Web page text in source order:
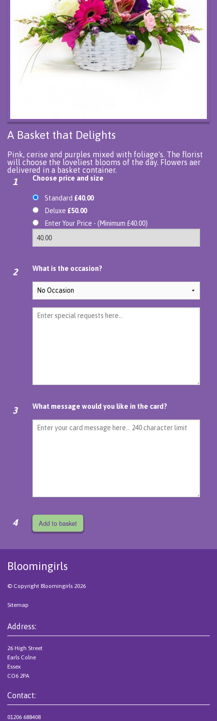
A Basket that Delights
Pink, cerise and purples mixed with foliage's. The florist
will choose the loveliest blooms of the day. Flowers aer
delivered in a basket container.
1 Choose price and size
Standard £40.00
Deluxe £50.00
Enter Your Price - (Minimum £40.00)
2 What is the occasion?
3 What message would you like in the card?
4 Add to basket
Bloomingirls
© Copyright Bloomingirls 2026
Sitemap
Address:
26 High Street
Earls Colne
Essex
CO6 2PA
Contact:
01206 688408